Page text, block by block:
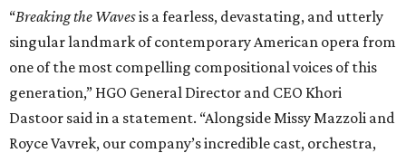
“Breaking the Wavesis a fearless, devastating, and utterly
singular landmark of contemporary American opera from
one of the most compelling compositional voices of this
generation,” HGO General Director and CEO Khori
Dastoor said in a statement. “Alongside Missy Mazzoli and
Royce Vavrek, our company’s incredible cast, orchestra,